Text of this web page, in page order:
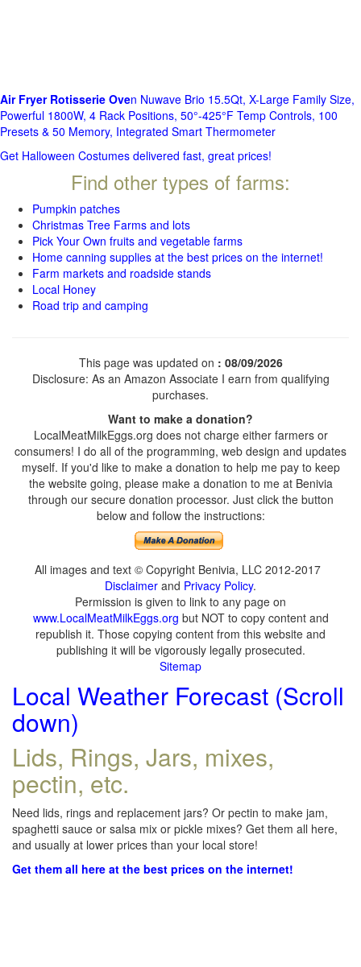
Air Fryer Rotisserie Oven Nuwave Brio 15.5Qt, X-Large Family Size,
Powerful 1800W, 4 Rack Positions, 50°-425°F Temp Controls, 100
Presets & 50 Memory, Integrated Smart Thermometer
Get Halloween Costumes delivered fast, great prices!
Find other types of farms:
Pumpkin patches
Christmas Tree Farms and lots
Pick Your Own fruits and vegetable farms
Home canning supplies at the best prices on the internet!
Farm markets and roadside stands
Local Honey
Road trip and camping
This page was updated on : 08/09/2026
Disclosure: As an Amazon Associate I earn from qualifying
purchases.
Want to make a donation?
LocalMeatMilkEggs.org does not charge either farmers or
consumers! I do all of the programming, web design and updates
myself. If you'd like to make a donation to help me pay to keep
the website going, please make a donation to me at Benivia
through our secure donation processor. Just click the button
below and follow the instructions:
All images and text © Copyright Benivia, LLC 2012-2017
Disclaimer and Privacy Policy.
Permission is given to link to any page on
www.LocalMeatMilkEggs.org but NOT to copy content and
republish it. Those copying content from this website and
publishing it will be vigorously legally prosecuted.
Sitemap
Local Weather Forecast (Scroll
down)
Lids, Rings, Jars, mixes,
pectin, etc.
Need lids, rings and replacement jars? Or pectin to make jam,
spaghetti sauce or salsa mix or pickle mixes? Get them all here,
and usually at lower prices than your local store!
Get them all here at the best prices on the internet!